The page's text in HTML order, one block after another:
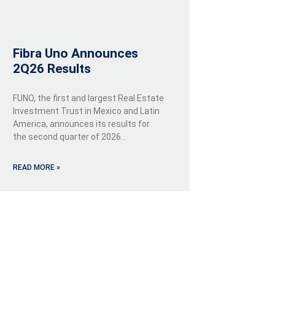
Fibra Uno Announces
2Q26 Results
FUNO, the first and largest Real Estate
Investment Trust in Mexico and Latin
America, announces its results for
the second quarter of 2026…
READ MORE »